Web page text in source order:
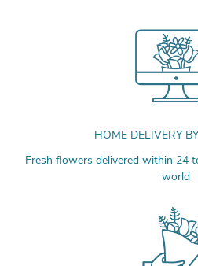
HOME DELIVERY
Fresh flowers delivered within 24
world